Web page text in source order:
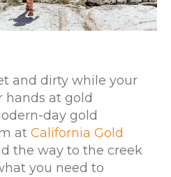
and dirty while your
hands at gold
day gold
at California Gold
the way to the creek
you need to